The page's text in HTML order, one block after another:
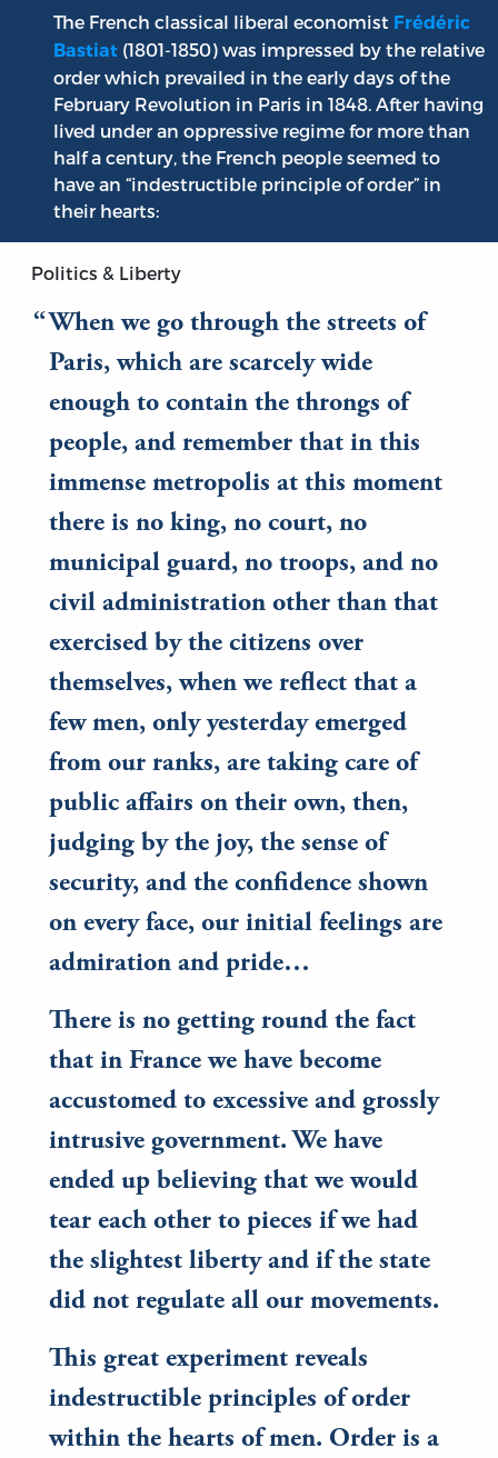
The French classical liberal economist Frédéric
Bastiat (1801-1850) was impressed by the relative
order which prevailed in the early days of the
February Revolution in Paris in 1848. After having
lived under an oppressive regime for more than
half a century, the French people seemed to
have an “indestructible principle of order” in
their hearts:
Politics & Liberty
When we go through the streets of
Paris, which are scarcely wide
enough to contain the throngs of
people, and remember that in this
immense metropolis at this moment
there is no king, no court, no
municipal guard, no troops, and no
civil administration other than that
exercised by the citizens over
themselves, when we reflect that a
few men, only yesterday emerged
from our ranks, are taking care of
public affairs on their own, then,
judging by the joy, the sense of
security, and the confidence shown
on every face, our initial feelings are
admiration and pride…
There is no getting round the fact
that in France we have become
accustomed to excessive and grossly
intrusive government. We have
ended up believing that we would
tear each other to pieces if we had
the slightest liberty and if the state
did not regulate all our movements.
This great experiment reveals
indestructible principles of order
within the hearts of men. Order is a